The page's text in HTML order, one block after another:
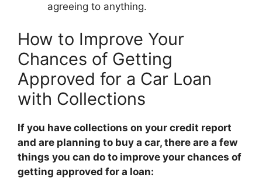
agreeing to anything.
How to Improve Your
Chances of Getting
Approved for a Car Loan
with Collections
If you have collections on your credit report
and are planning to buy a car, there are a few
things you can do to improve your chances of
getting approved for a loan: